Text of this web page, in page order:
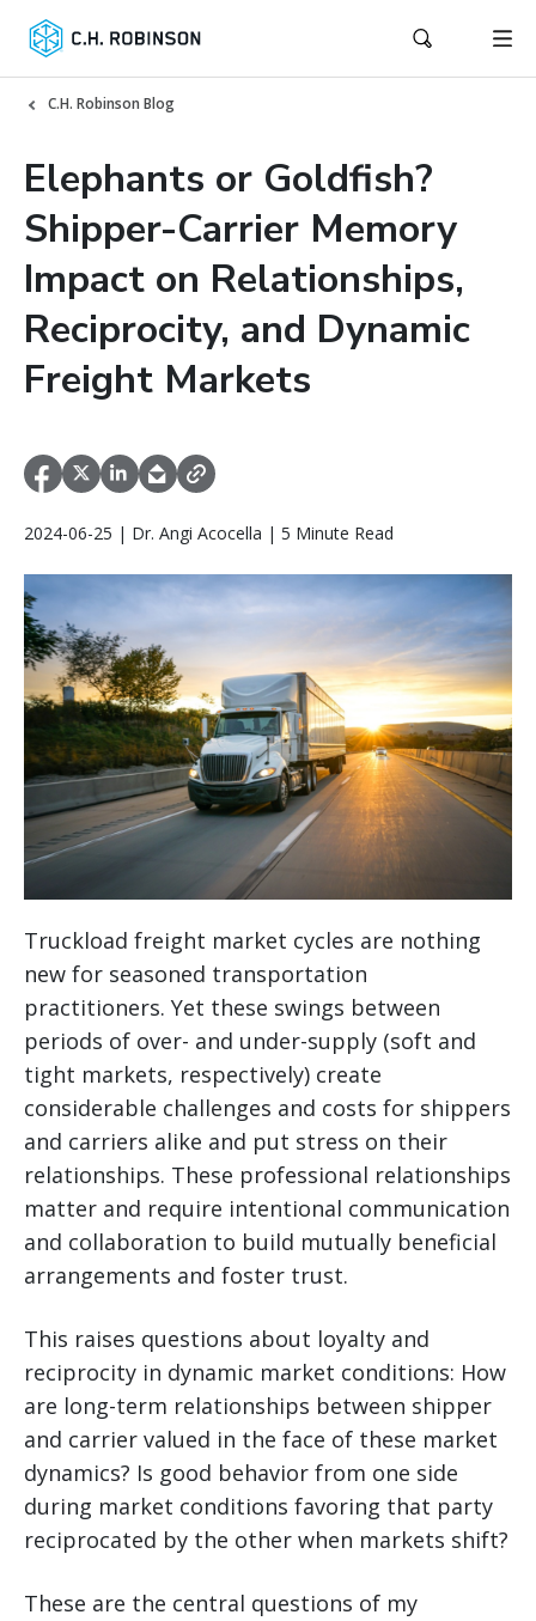
C.H. Robinson Blog
Elephants or Goldfish?
Shipper-Carrier Memory
Impact on Relationships,
Reciprocity, and Dynamic
Freight Markets
2024-06-25 | Dr. Angi Acocella | 5 Minute Read
Truckload freight market cycles are nothing
new for seasoned transportation
practitioners. Yet these swings between
periods of over- and under-supply (soft and
tight markets, respectively) create
considerable challenges and costs for shippers
and carriers alike and put stress on their
relationships. These professional relationships
matter and require intentional communication
and collaboration to build mutually beneficial
arrangements and foster trust.
This raises questions about loyalty and
reciprocity in dynamic market conditions: How
are long-term relationships between shipper
and carrier valued in the face of these market
dynamics? Is good behavior from one side
during market conditions favoring that party
reciprocated by the other when markets shift?
These are the central questions of my